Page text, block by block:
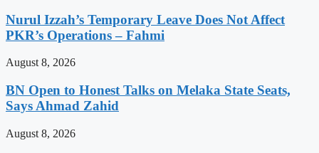
Nurul Izzah’s Temporary Leave Does Not Affect
PKR’s Operations – Fahmi
August 8, 2026
BN Open to Honest Talks on Melaka State Seats,
Says Ahmad Zahid
August 8, 2026